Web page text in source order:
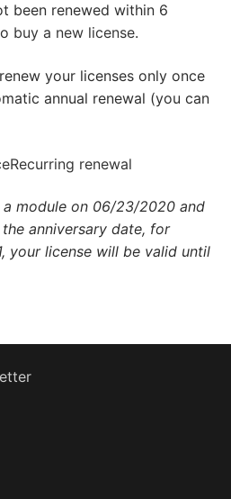
been renewed within 6
buy a new license.
your licenses only once
annual renewal (you can
Recurring renewal
a module on 06/23/2020 and
anniversary date, for
your license will be valid until